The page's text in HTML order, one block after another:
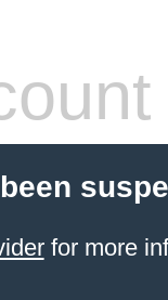
for more